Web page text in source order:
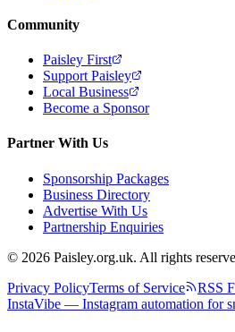
Community
Paisley First
Support Paisley
Local Business
Become a Sponsor
Partner With Us
Sponsorship Packages
Business Directory
Advertise With Us
Partnership Enquiries
© 2026 Paisley.org.uk. All rights
Privacy PolicyTerms of Service RSS
InstaVibe — Instagram automation for